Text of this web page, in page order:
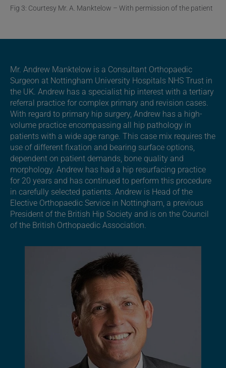
Fig 3: Courtesy Mr. A. Manktelow – With permission of the patient
Mr. Andrew Manktelow is a Consultant Orthopaedic
Surgeon at Nottingham University Hospitals NHS Trust in
the UK. Andrew has a specialist hip interest with a tertiary
referral practice for complex primary and revision cases.
With regard to primary hip surgery, Andrew has a high-
volume practice encompassing all hip pathology in
patients with a wide age range. This case mix requires the
use of different fixation and bearing surface options,
dependent on patient demands, bone quality and
morphology. Andrew has had a hip resurfacing practice
for 20 years and has continued to perform this procedure
in carefully selected patients. Andrew is Head of the
Elective Orthopaedic Service in Nottingham, a previous
President of the British Hip Society and is on the Council
of the British Orthopaedic Association.